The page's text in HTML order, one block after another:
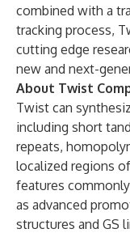
combined with a
tracking process,
cutting edge
new and next-
About Twist
Twist can
including short
repeats,
localized regions
features
as advanced
structures and GS